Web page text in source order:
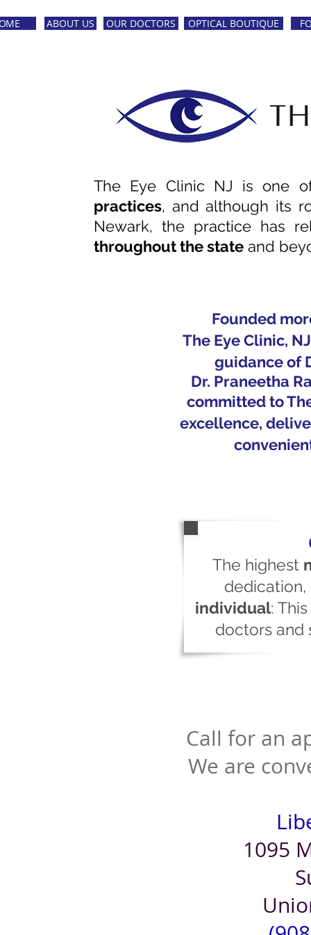
ABOUT US OUR DOCTORS OPTICAL BOUTIQUE
The Eye Clinic NJ is one
practices, and although its
Newark, the practice has
throughout the state and
Founded
The Eye Clinic,
guidance of
Dr. Praneetha
committed to
excellence,
The highest
individual:
doctors and
Call for an
We are
1095